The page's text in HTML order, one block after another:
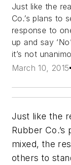
Just like the
Co.’s plans to
response to
up and say
it’s not
March 10, 2015
Just like the
Rubber
mixed, the
others to